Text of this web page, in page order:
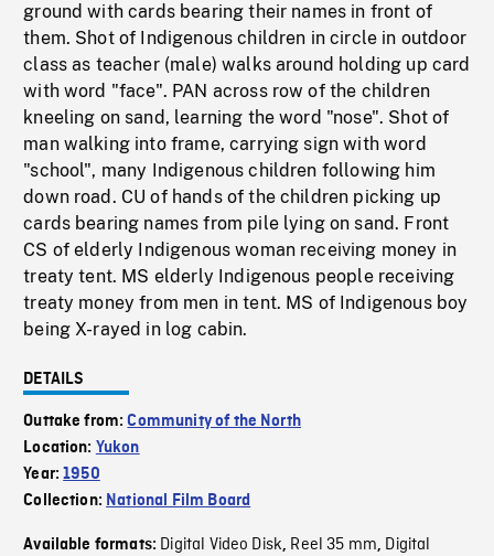
ground with cards bearing their names in front of
them. Shot of Indigenous children in circle in outdoor
class as teacher (male) walks around holding up card
with word "face". PAN across row of the children
kneeling on sand, learning the word "nose". Shot of
man walking into frame, carrying sign with word
"school", many Indigenous children following him
down road. CU of hands of the children picking up
cards bearing names from pile lying on sand. Front
CS of elderly Indigenous woman receiving money in
treaty tent. MS elderly Indigenous people receiving
treaty money from men in tent. MS of Indigenous boy
being X-rayed in log cabin.
DETAILS
Outtake from:Community of the North
Location: Yukon
Year:1950
Collection: National Film Board
Available formats: Digital Video Disk, Reel 35 mm, Digital